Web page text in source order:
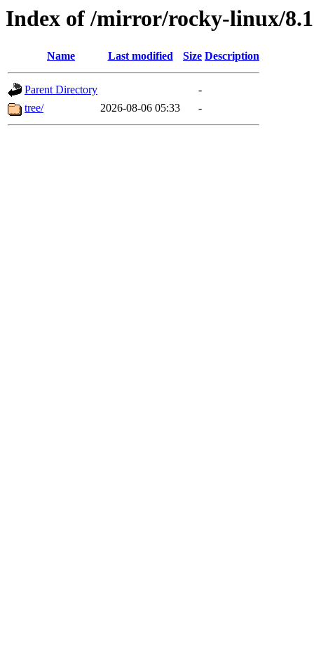
Index of /mirror/rocky-linux/
Name Last modified Size Description
Parent Directory
-
tree/
2026-08-06 05:33 -